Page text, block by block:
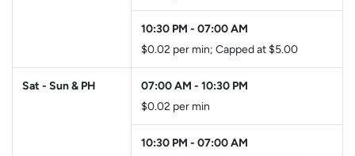
10:30 PM - 07:00 AM
$0.02 per min; Capped at $5.00
Sat - Sun & PH 07:00 AM - 10:30 PM
$0.02 per min
10:30 PM - 07:00 AM